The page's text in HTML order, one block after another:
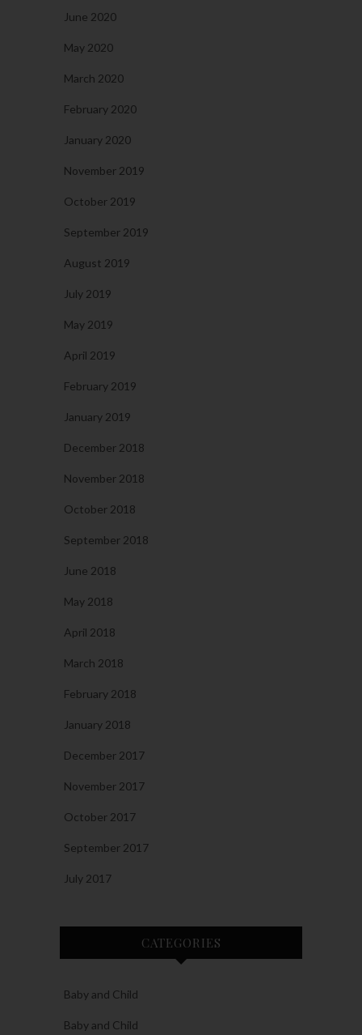
June 2020
May 2020
March 2020
February 2020
January 2020
November 2019
October 2019
September 2019
August 2019
July 2019
May 2019
April 2019
February 2019
January 2019
December 2018
November 2018
October 2018
September 2018
June 2018
May 2018
April 2018
March 2018
February 2018
January 2018
December 2017
November 2017
October 2017
September 2017
July 2017
CATEGORIES
Baby and Child
Baby and Child